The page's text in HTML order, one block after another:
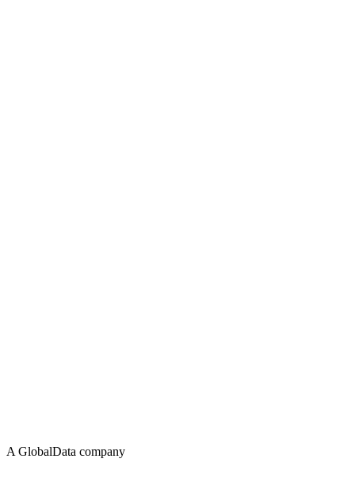
A GlobalData company